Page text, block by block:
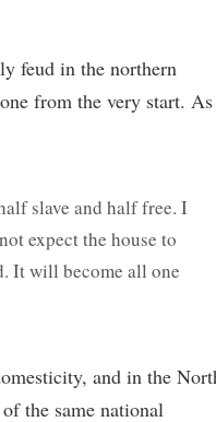
feud in the northern
from the very start. As
slave and half free. I
expect the house to
It will become all one
and in the
the same national